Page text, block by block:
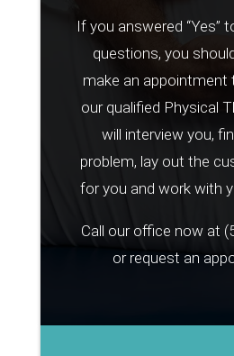
If you answered “Yes”
questions, you
make an appointment
our qualified Physical
will interview you,
problem, lay out the
for you and work with
Call our office now at
or request an